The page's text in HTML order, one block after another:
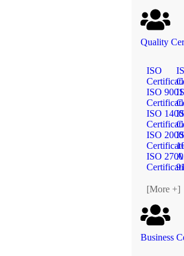
Quality
ISO
ISO 9001
ISO
ISO
ISO
[More +]
Business